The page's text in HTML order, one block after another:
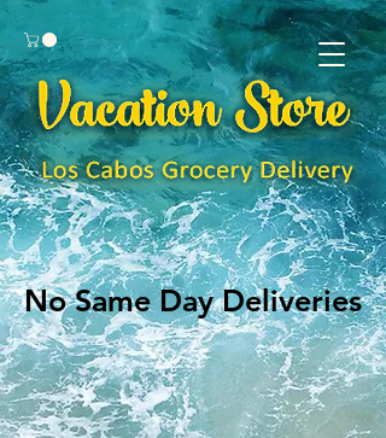
No Same Day Deliveries
No Same Day Deliveries